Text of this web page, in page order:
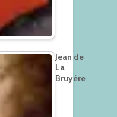
Jean de
La
Bruyère